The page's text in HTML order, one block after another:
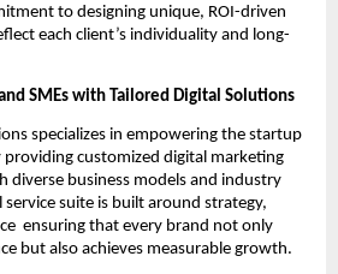
to designing unique, ROI-driven
each client’s individuality and long-
SMEs with Tailored Digital Solutions
specializes in empowering the startup
providing customized digital marketing
diverse business models and industry
service suite is built around strategy,
ensuring that every brand not only
but also achieves measurable growth.